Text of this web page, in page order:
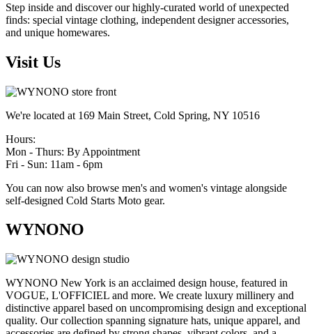
Step inside and discover our highly-curated world of unexpected
finds: special vintage clothing, independent designer accessories,
and unique homewares.
Visit Us
We're located at 169 Main Street, Cold Spring, NY 10516
Hours:
Mon - Thurs: By Appointment
Fri - Sun: 11am - 6pm
You can now also browse men's and women's vintage alongside
self-designed Cold Starts Moto gear.
WYNONO
WYNONO New York is an acclaimed design house, featured in
VOGUE, L'OFFICIEL and more. We create luxury millinery and
distinctive apparel based on uncompromising design and exceptional
quality. Our collection spanning signature hats, unique apparel, and